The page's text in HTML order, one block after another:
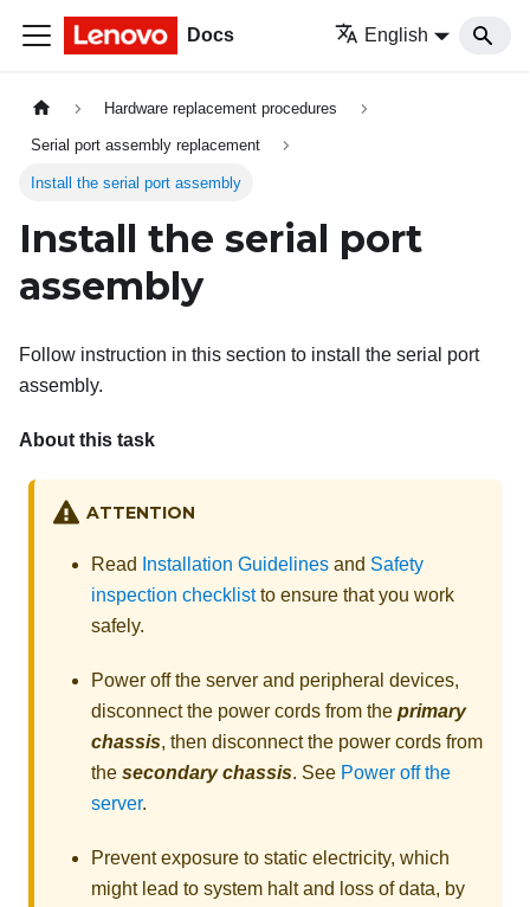
Docs English
Hardware replacement procedures
Serial port assembly replacement
Install the serial port assembly
Install the serial port
assembly
Follow instruction in this section to install the serial port
assembly.
About this task
ATTENTION
Read Installation Guidelines and Safety
inspection checklistto ensure that you work
safely.
Power off the server and peripheral devices,
disconnect the power cords from the primary
chassis, then disconnect the power cords from
the secondary chassis. See Power off the
server.
Prevent exposure to static electricity, which
might lead to system halt and loss of data, by